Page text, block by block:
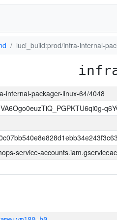
luci_build:prod/infra-internal-
internal-packager-linux-64/4048
service-